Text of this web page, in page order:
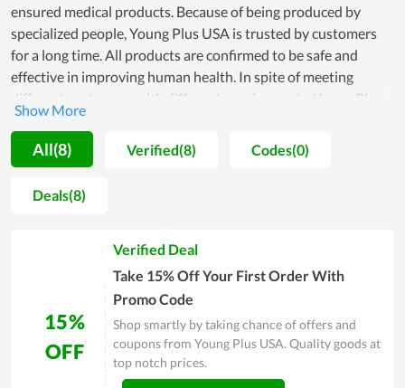
ensured medical products. Because of being produced by
specialized people, Young Plus USA is trusted by customers
for a long time. All products are confirmed to be safe and
effective in improving human health. In spite of meeting
different customers with different requirements, Young Plus
USA still maintains its quality and dedication. By allowing
people to buy online on the website, the store simultaneously
offers them helpful advice and essential information.
Therefore, customers can gain important knowledge of health
and know-how to use medical products safely. Cheap price is
however, it does not cause the quality to be lower. Last but
not least, deals and discounts released by the store can give
buyers a big save.
All(8) Verified(8) Codes(0)
Deals(8)
15%
OFF
Verified Deal
Take 15% Off Your First Order With
Promo Code
Shop smartly by taking chance of offers and
coupons from Young Plus USA. Quality goods at
top notch prices.